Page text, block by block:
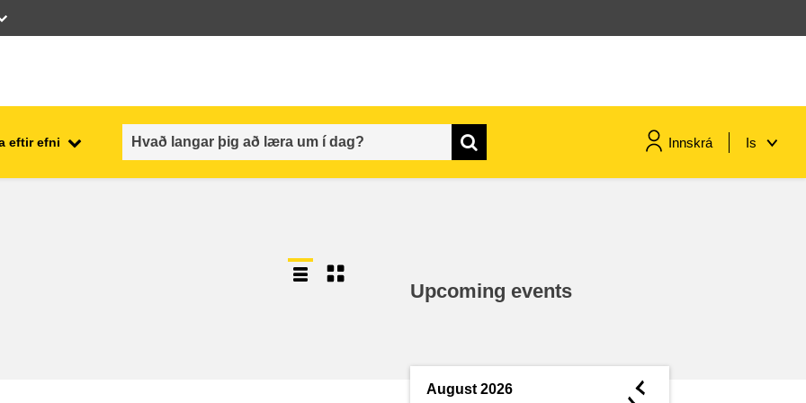
eftir efni Innskrá Is
Upcoming events
August 2026 ◄